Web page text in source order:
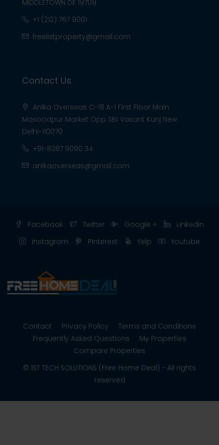
MIDDLETOWN DE 19709
+1 (212) 767 9001
freelistproperty@gmail.com
Contact Us
Anika Overseas C-18 A-1 First Floor Main
Masoodpur Market Opp SBI Vasant Kunj New
Delhi-110070
+91-8287 9090 34
anikaoverseas@gmail.com
Facebook Twitter Google +
Linkedin
Instagram
Pinterest Yelp Youtube
Contact Privacy Policy
Terms and Conditions
Frequently Asked Questions
My Properties
Compare Properties
© 1ST TECH SOLUTIONS (Free Home Deal) - All rights
reserved